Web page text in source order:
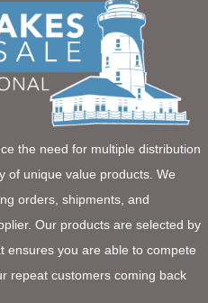
the need for multiple distribution
of unique value products. We
orders, shipments, and
Our products are selected by
ensures you are able to compete
repeat customers coming back